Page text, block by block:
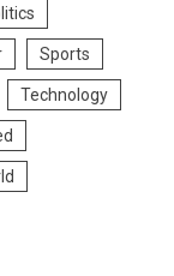
Sports
Technology